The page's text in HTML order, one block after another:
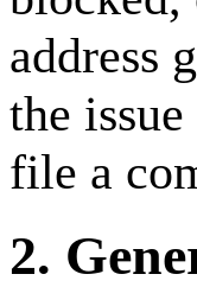
address
the
file a
2.